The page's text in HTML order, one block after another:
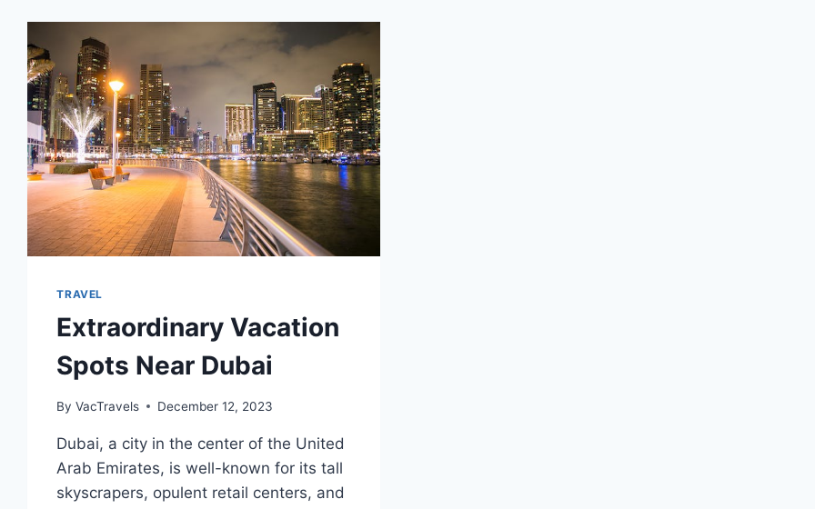
TRAVEL
Extraordinary Vacation
Spots Near Dubai
By VacTravels December 12, 2023
Dubai, a city in the center of the United
Arab Emirates, is well-known for its tall
skyscrapers, opulent retail centers, and